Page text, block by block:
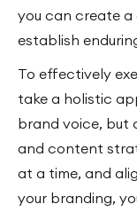
you can create
establish
To effectively
take a holistic
brand voice, but
and content
at a time, and
your branding,